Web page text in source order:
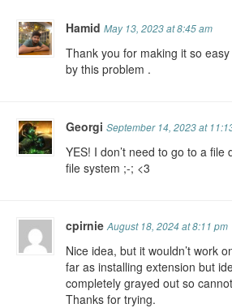
HamidMay 13, 2023 at 8:45 am
Thank you for making it so
by this problem .
GeorgiSeptember 14, 2023 at
YES! I don’t need to go to a file
file system ;-; <3
cpirnieAugust 18, 2024 at 8:11 pm
Nice idea, but it wouldn’t work
far as installing extension but
completely grayed out so
Thanks for trying.